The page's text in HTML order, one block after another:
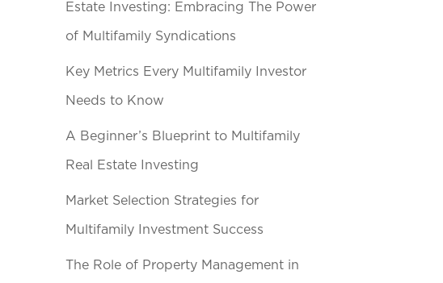
Estate Investing: Embracing The Power
of Multifamily Syndications
Key Metrics Every Multifamily Investor
Needs to Know
A Beginner’s Blueprint to Multifamily
Real Estate Investing
Market Selection Strategies for
Multifamily Investment Success
The Role of Property Management in